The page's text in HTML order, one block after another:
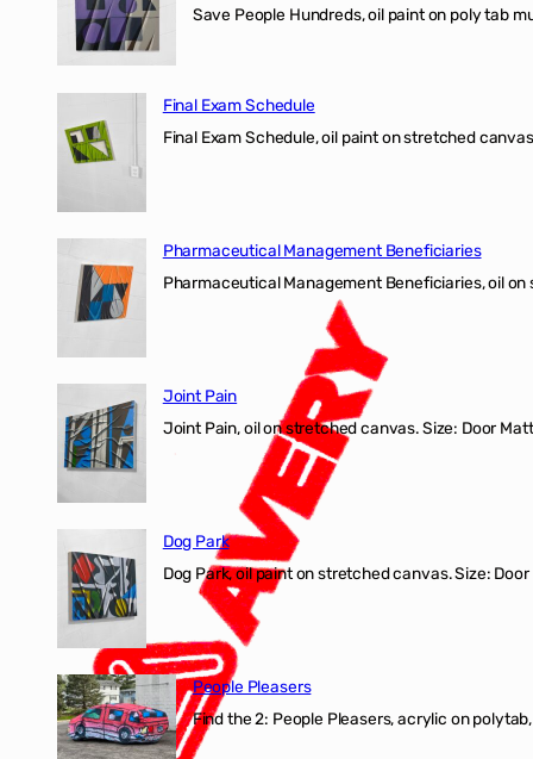
Save People Hundreds, oil paint on poly tab
Final Exam Schedule
Final Exam Schedule, oil paint on stretched
Pharmaceutical Management Beneficiaries
Pharmaceutical Management Beneficiaries, oil
Joint Pain
Joint Pain, oil on stretched canvas. Size: Door
Dog Park
Dog Park, oil paint on stretched canvas. Size:
People Pleasers
Find the 2: People Pleasers, acrylic on